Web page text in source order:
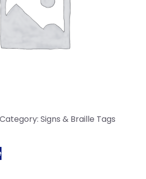
Category:Signs & Braille Tags